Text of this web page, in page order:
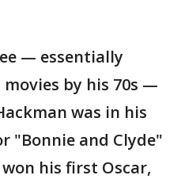
— essentially
by his 70s —
was in his
"Bonnie and Clyde"
his first Oscar,